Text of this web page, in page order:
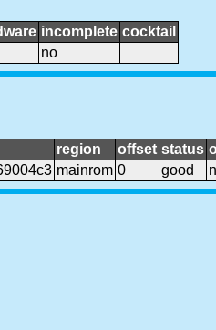
incomplete cocktail
no
region offset status
mainrom 0 good